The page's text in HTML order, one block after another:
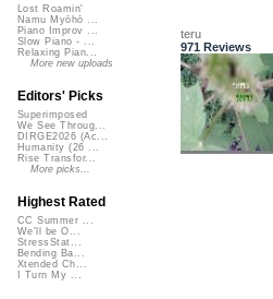
teru
971 Reviews
Lost Roamin'
Namu Myōhō ...
Piano Improv ...
Slow Piano - ...
Relaxing Pian...
More new uploads
Editors' Picks
Superimposed
We See Throug...
DIRGE2026 (Ac...
Humanity (26 ...
Rise Transfor...
More picks...
Highest Rated
CC Summer ...
We'll be O...
StressStat...
Bending Ba...
Xtended Ch...
I Turn My ...